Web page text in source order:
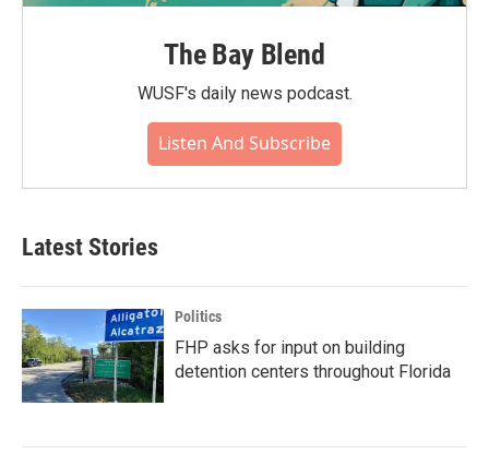
The Bay Blend
WUSF's daily news podcast.
Listen And Subscribe
Latest Stories
Politics
FHP asks for input on building
detention centers throughout Florida